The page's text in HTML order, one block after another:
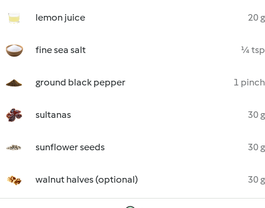
lemon juice 20 g
fine sea salt ¼ tsp
ground black pepper 1 pinch
sultanas 30 g
sunflower seeds 30 g
walnut halves (optional) 30 g